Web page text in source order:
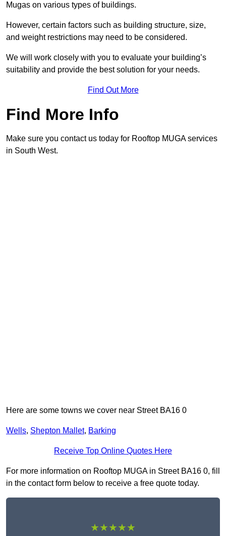
Mugas on various types of buildings.
However, certain factors such as building structure, size,
and weight restrictions may need to be considered.
We will work closely with you to evaluate your building’s
suitability and provide the best solution for your needs.
Find Out More
Find More Info
Make sure you contact us today for Rooftop MUGA services
in South West.
Here are some towns we cover near Street BA16 0
Wells, Shepton Mallet, Barking
Receive Top Online Quotes Here
For more information on Rooftop MUGA in Street BA16 0, fill
in the contact form below to receive a free quote today.
★★★★★